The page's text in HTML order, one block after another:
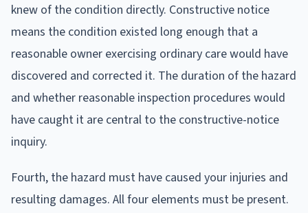
knew of the condition directly. Constructive notice
means the condition existed long enough that a
reasonable owner exercising ordinary care would have
discovered and corrected it. The duration of the hazard
and whether reasonable inspection procedures would
have caught it are central to the constructive-notice
inquiry.
Fourth, the hazard must have caused your injuries and
resulting damages. All four elements must be present.